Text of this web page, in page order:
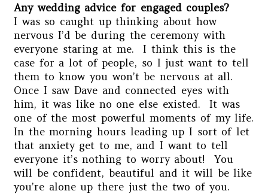
Any wedding advice for engaged couples?
I was so caught up thinking about how
nervous I’d be during the ceremony with
everyone staring at me. I think this is the
case for a lot of people, so I just want to tell
them to know you won’t be nervous at all.
Once I saw Dave and connected eyes with
him, it was like no one else existed. It was
one of the most powerful moments of my life.
In the morning hours leading up I sort of let
that anxiety get to me, and I want to tell
everyone it’s nothing to worry about! You
will be confident, beautiful and it will be like
you’re alone up there just the two of you.